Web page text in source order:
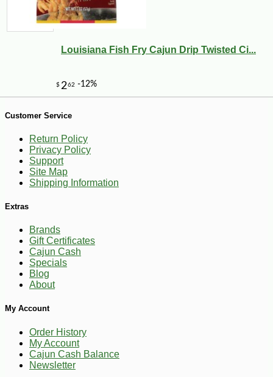
11
Louisiana Fish Fry Cajun Drip Twisted Ci...
Customer Service
Return Policy
Privacy Policy
Support
Site Map
Shipping Information
Extras
Brands
Gift Certificates
Cajun Cash
Specials
Blog
About
My Account
Order History
My Account
Cajun Cash Balance
Newsletter